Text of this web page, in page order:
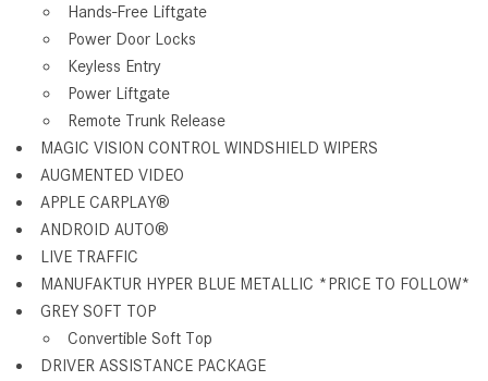
Hands-Free Liftgate
Power Door Locks
Keyless Entry
Power Liftgate
Remote Trunk Release
MAGIC VISION CONTROL WINDSHIELD WIPERS
AUGMENTED VIDEO
APPLE CARPLAY®
ANDROID AUTO®
LIVE TRAFFIC
MANUFAKTUR HYPER BLUE METALLIC *PRICE TO FOLLOW*
GREY SOFT TOP
Convertible Soft Top
DRIVER ASSISTANCE PACKAGE